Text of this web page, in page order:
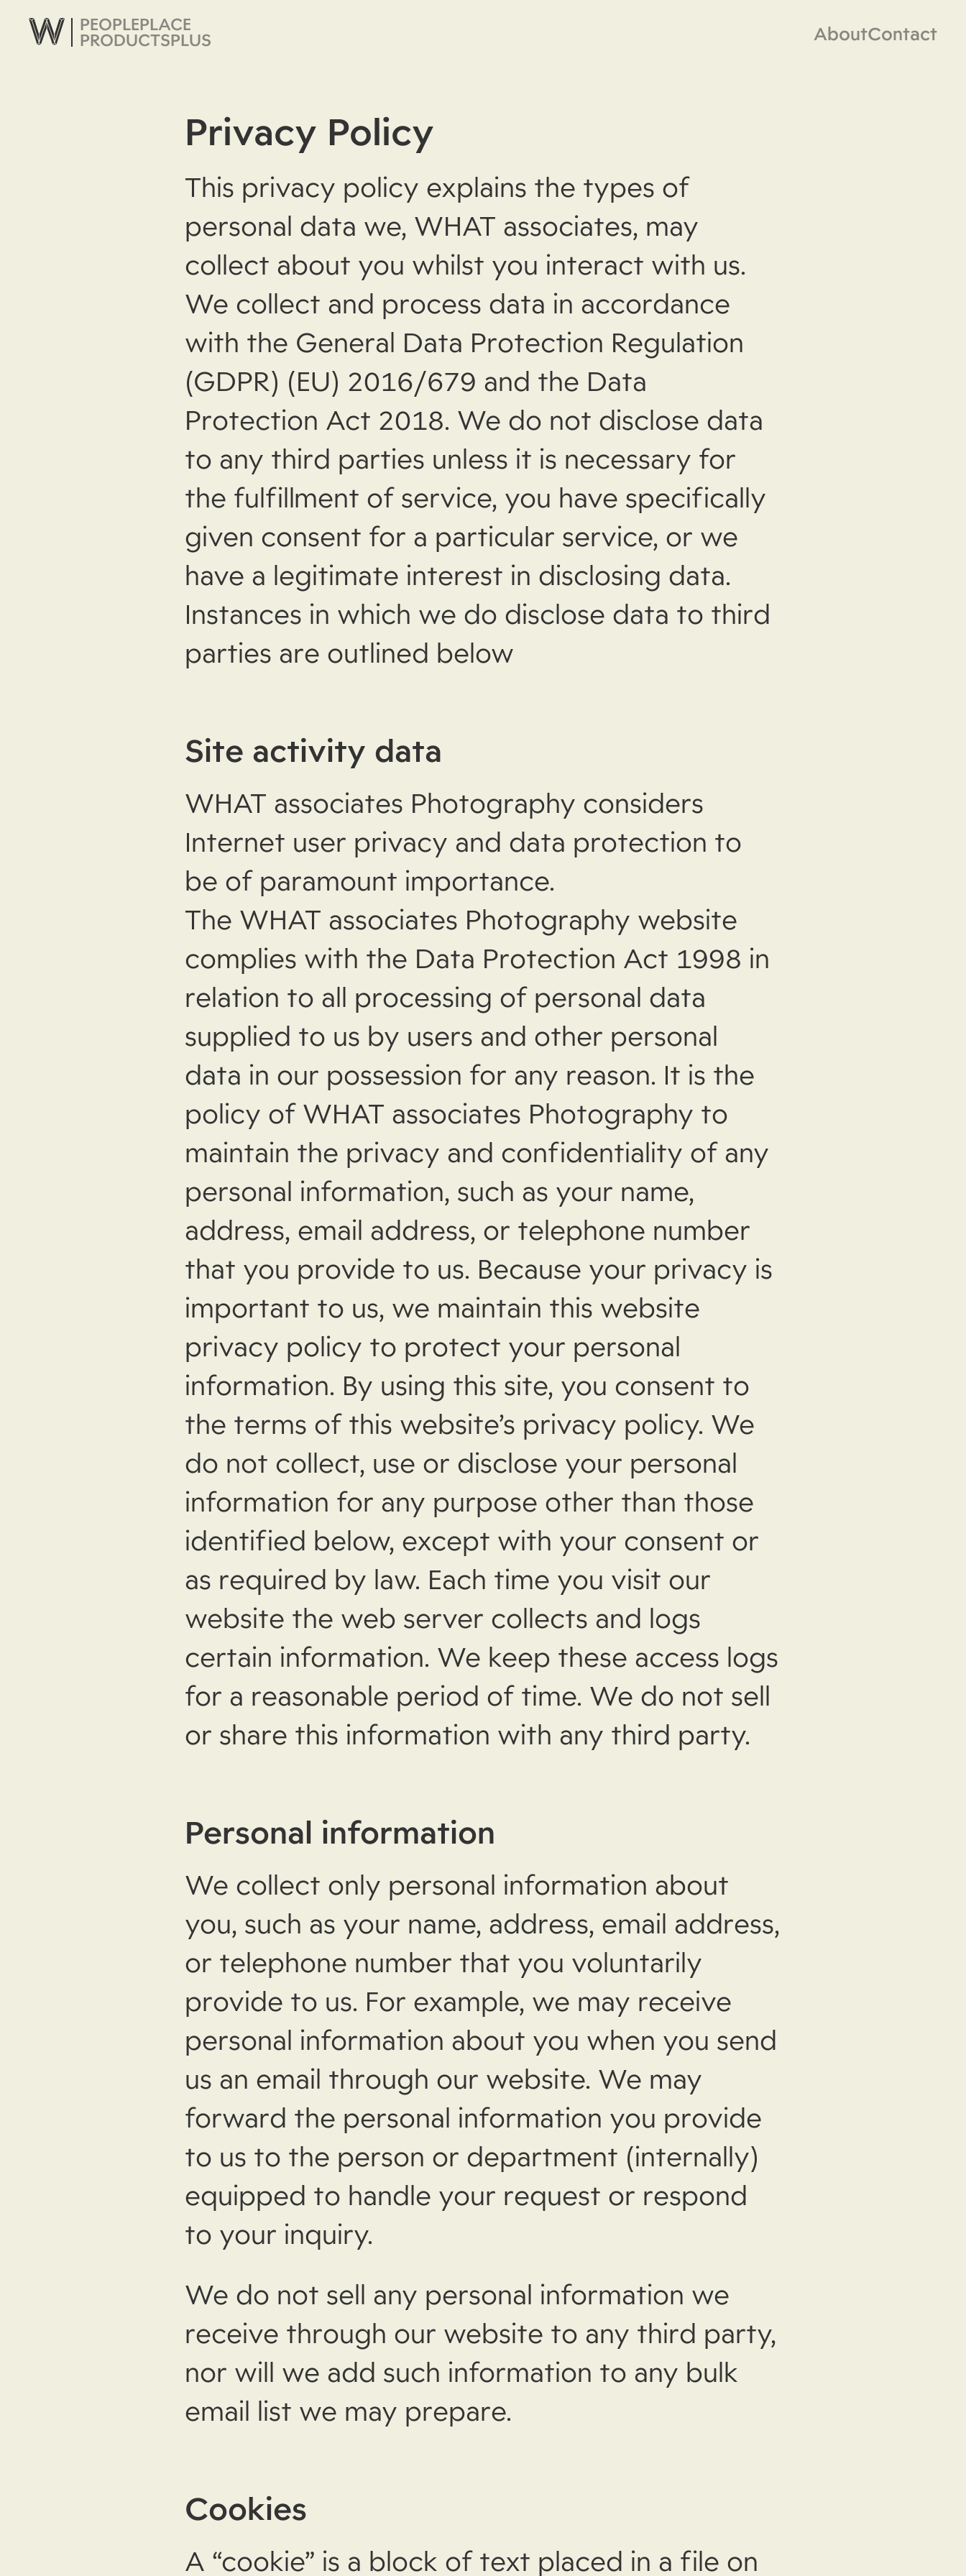
PEOPLEPLACE
PRODUCTSPLUS AboutContact
Privacy Policy
This privacy policy explains the types of
personal data we, WHAT associates, may
collect about you whilst you interact with us.
We collect and process data in accordance
with the General Data Protection Regulation
(GDPR) (EU) 2016/679 and the Data
Protection Act 2018. We do not disclose data
to any third parties unless it is necessary for
the fulfillment of service, you have specifically
given consent for a particular service, or we
have a legitimate interest in disclosing data.
Instances in which we do disclose data to third
parties are outlined below
Site activity data
WHAT associates Photography considers
Internet user privacy and data protection to
be of paramount importance.
The WHAT associates Photography website
complies with the Data Protection Act 1998 in
relation to all processing of personal data
supplied to us by users and other personal
data in our possession for any reason. It is the
policy of WHAT associates Photography to
maintain the privacy and confidentiality of any
personal information, such as your name,
address, email address, or telephone number
that you provide to us. Because your privacy is
important to us, we maintain this website
privacy policy to protect your personal
information. By using this site, you consent to
the terms of this website’s privacy policy. We
do not collect, use or disclose your personal
information for any purpose other than those
identified below, except with your consent or
as required by law. Each time you visit our
website the web server collects and logs
certain information. We keep these access logs
for a reasonable period of time. We do not sell
or share this information with any third party.
Personal information
We collect only personal information about
you, such as your name, address, email address,
or telephone number that you voluntarily
provide to us. For example, we may receive
personal information about you when you send
us an email through our website. We may
forward the personal information you provide
to us to the person or department (internally)
equipped to handle your request or respond
to your inquiry.
We do not sell any personal information we
receive through our website to any third party,
nor will we add such information to any bulk
email list we may prepare.
Cookies
A “cookie” is a block of text placed in a file on